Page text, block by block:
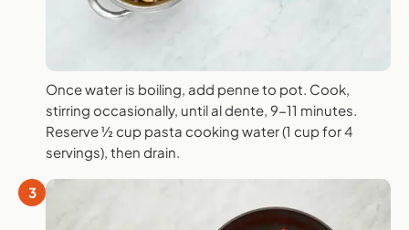
Once water is boiling, add penne to pot. Cook,
stirring occasionally, until al dente, 9-11 minutes.
Reserve ½ cup pasta cooking water (1 cup for 4
servings), then drain.
3